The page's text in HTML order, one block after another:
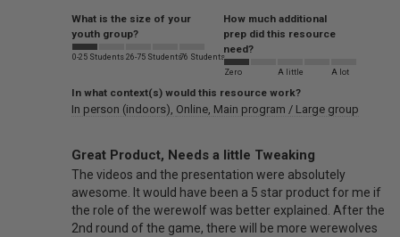
What is the size of your
youth group?
0-25 Students 26-75 Students76 Students
How much additional
prep did this resource
need?
Zero A little A lot
In what context(s) would this resource work?
In person (indoors) Online Main program / Large group
Great Product, Needs a little Tweaking
The videos and the presentation were absolutely
awesome. It would have been a 5 star product for me if
the role of the werewolf was better explained. After the
2nd round of the game, there will be more werewolves